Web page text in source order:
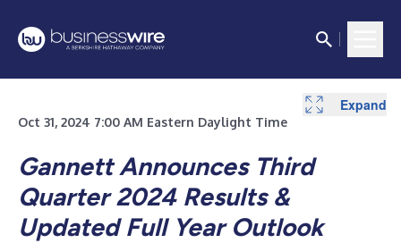
Oct 31, 2024 7:00 AM Eastern Daylight Time
Gannett Announces Third
Quarter 2024 Results &
Updated Full Year Outlook
Expand
Expand
Expand
Expand
Expand
Expand
Expand
Expand
Expand
Expand
Expand
Expand
Expand